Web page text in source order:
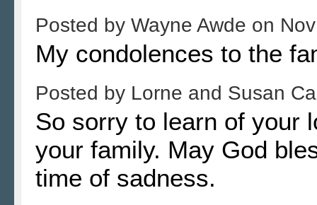
Posted by Wayne Awde on
My condolences to the
Posted by Lorne and Susan
So sorry to learn of your
your family. May God
time of sadness.